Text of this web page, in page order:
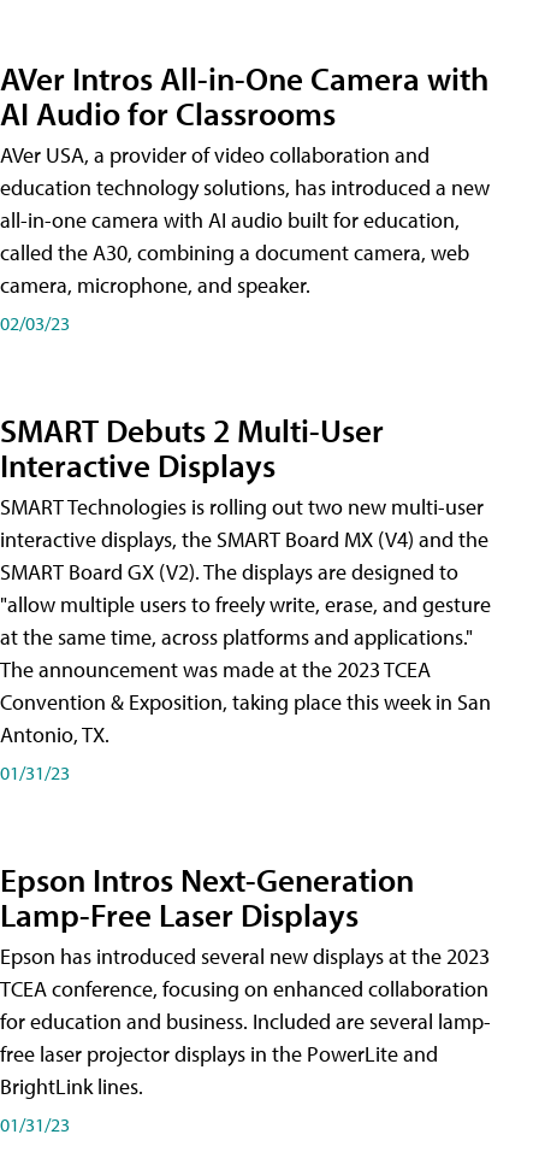
AVer Intros All-in-One Camera with
AI Audio for Classrooms
AVer USA, a provider of video collaboration and
education technology solutions, has introduced a new
all-in-one camera with AI audio built for education,
called the A30​, combining a document camera, web
camera, microphone, and speaker.
02/03/23
SMART Debuts 2 Multi-User
Interactive Displays
SMART Technologies is rolling out two new multi-user
interactive displays, the SMART Board MX (V4) and the
SMART Board GX (V2). The displays are designed to
"allow multiple users to freely write, erase, and gesture
at the same time, across platforms and applications."
The announcement was made at the 2023 TCEA
Convention & Exposition, taking place this week in San
Antonio, TX.
01/31/23
Epson Intros Next-Generation
Lamp-Free Laser Displays
Epson has introduced several new displays at the 2023
TCEA conference, focusing on enhanced collaboration
for education and business. Included are several lamp-
free laser projector displays in the PowerLite and
BrightLink lines.
01/31/23